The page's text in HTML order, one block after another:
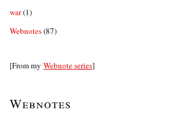
war(1)
Webnotes(87)
[From my Webnote series]
Webnotes